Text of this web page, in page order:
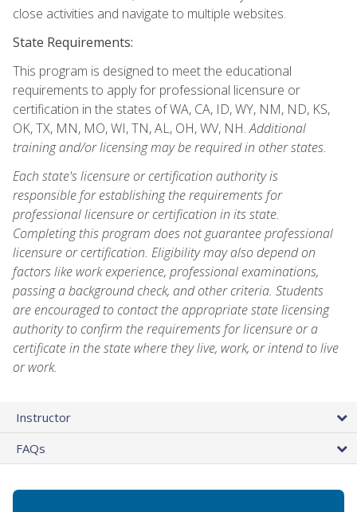
close activities and navigate to multiple websites.
State Requirements:
This program is designed to meet the educational
requirements to apply for professional licensure or
certification in the states of WA, CA, ID, WY, NM, ND, KS,
OK, TX, MN, MO, WI, TN, AL, OH, WV, NH.Additional
training and/or licensing may be required in other states.
Each state's licensure or certification authority is
responsible for establishing the requirements for
professional licensure or certification in its state.
Completing this program does not guarantee professional
licensure or certification. Eligibility may also depend on
factors like work experience, professional examinations,
passing a background check, and other criteria. Students
are encouraged to contact the appropriate state licensing
authority to confirm the requirements for licensure or a
certificate in the state where they live, work, or intend to live
or work.
Instructor
FAQs